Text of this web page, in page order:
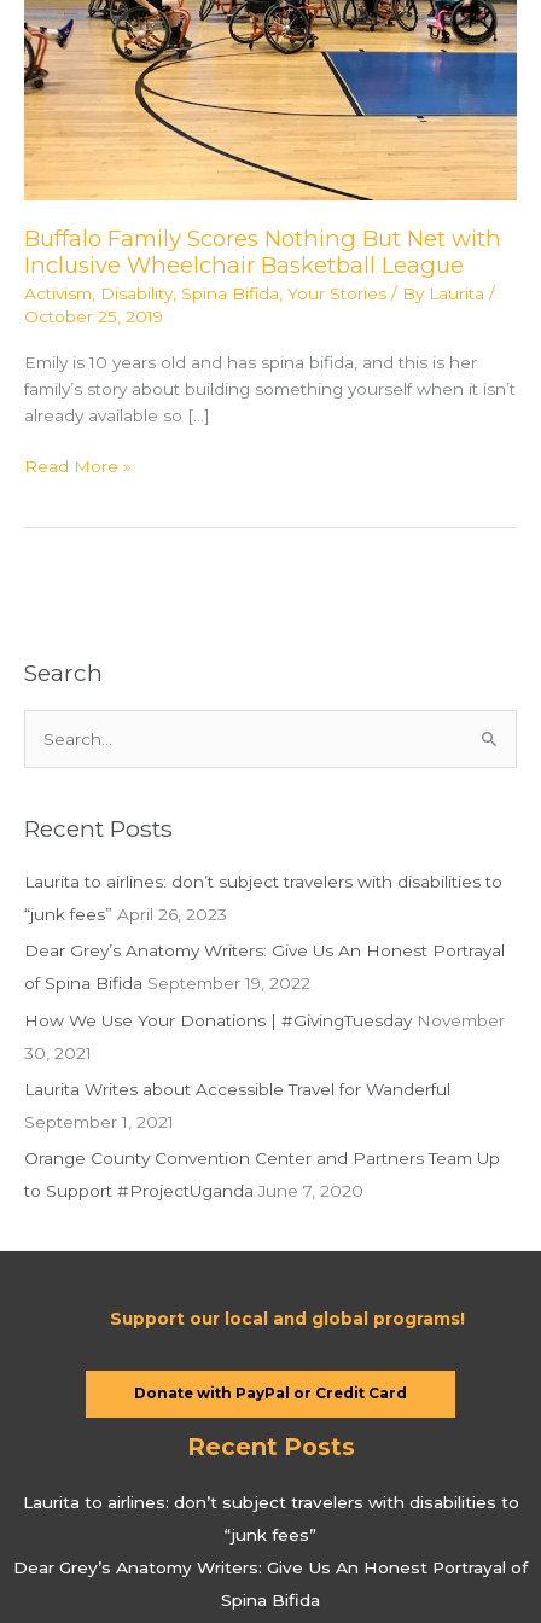
Buffalo Family Scores Nothing But Net with
Inclusive Wheelchair Basketball League
Activism, Disability, Spina Bifida, Your Stories / By Laurita /
October 25, 2019
Emily is 10 years old and has spina bifida, and this is her
family’s story about building something yourself when it isn’t
already available so […]
Buffalo
Wheelchair
League
Read More »
Search
r
h
o
r
Recent Posts
Laurita to airlines: don’t subject travelers with disabilities to
“junk fees” April 26, 2023
Dear Grey’s Anatomy Writers: Give Us An Honest Portrayal
of Spina Bifida September 19, 2022
How We Use Your Donations | #GivingTuesday November
30, 2021
Laurita Writes about Accessible Travel for Wanderful
September 1, 2021
Orange County Convention Center and Partners Team Up
to Support #ProjectUganda June 7, 2020
Support our local and global programs!
Donate with PayPal or Credit Card
Recent Posts
Laurita to airlines: don’t subject travelers with disabilities to
“junk fees”
Dear Grey’s Anatomy Writers: Give Us An Honest Portrayal of
Spina Bifida